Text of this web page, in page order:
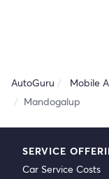
AutoGuru Mobile
Mandogalup
SERVICE
Car Service Costs